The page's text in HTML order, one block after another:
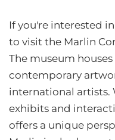
If you're interested
to visit the Marlin
The museum
contemporary
international artists.
exhibits and
offers a unique